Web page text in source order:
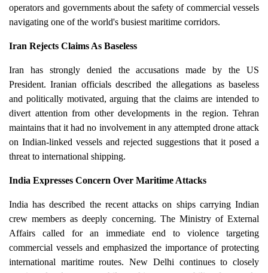
operators and governments about the safety of commercial vessels
navigating one of the world's busiest maritime corridors.
Iran Rejects Claims As Baseless
Iran has strongly denied the accusations made by the US
President. Iranian officials described the allegations as baseless
and politically motivated, arguing that the claims are intended to
divert attention from other developments in the region. Tehran
maintains that it had no involvement in any attempted drone attack
on Indian-linked vessels and rejected suggestions that it posed a
threat to international shipping.
India Expresses Concern Over Maritime Attacks
India has described the recent attacks on ships carrying Indian
crew members as deeply concerning. The Ministry of External
Affairs called for an immediate end to violence targeting
commercial vessels and emphasized the importance of protecting
international maritime routes. New Delhi continues to closely